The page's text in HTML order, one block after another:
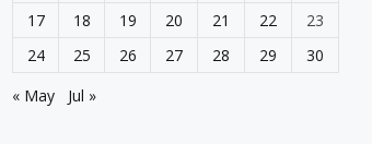
17
18 19 20 21 22
23
24
25 26 27 28 29
30
« May
Jul »